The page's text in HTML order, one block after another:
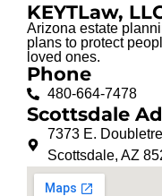
KEYTLaw,
Arizona estate
plans to protect
loved ones.
Phone
480-664-7478
Scottsdale
7373 E.
Scottsdale, AZ